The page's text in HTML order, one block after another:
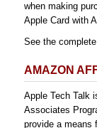
when making
Apple Card with
See the
AMAZON
Apple Tech Talk
Associates
provide a means